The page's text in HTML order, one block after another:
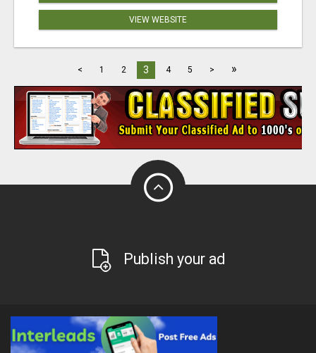
VIEW WEBSITE
< 1 2 3 4 5 > »
Publish your ad